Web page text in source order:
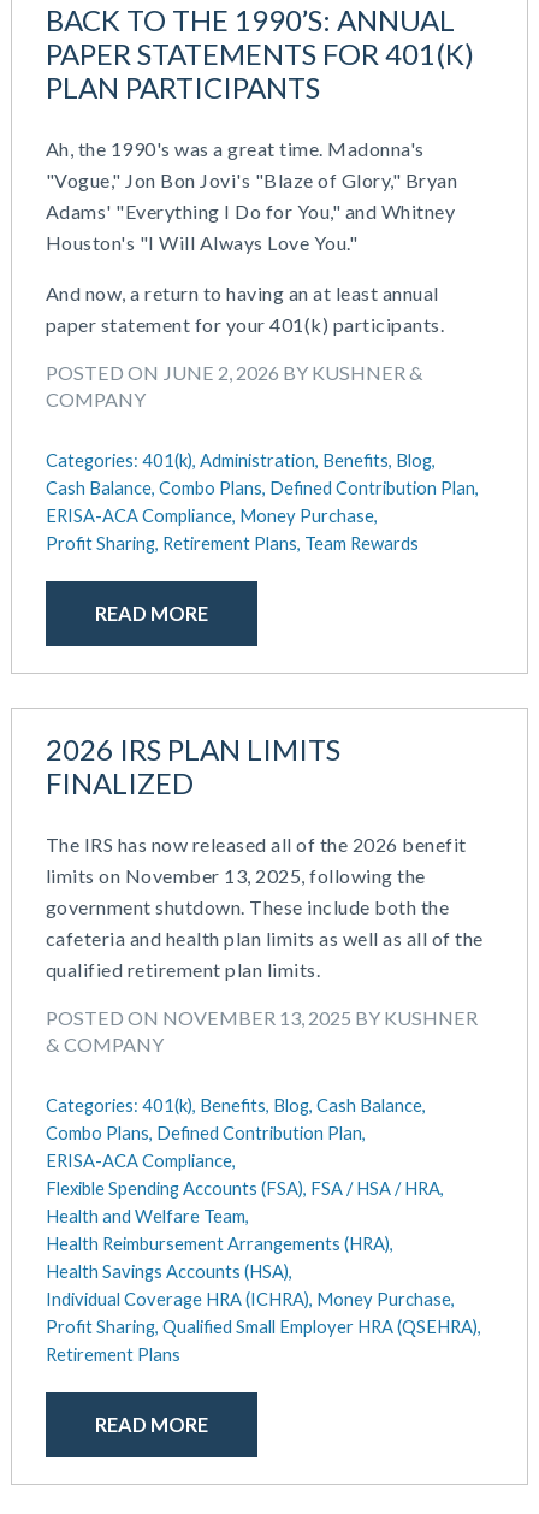
BACK TO THE 1990’S: ANNUAL
PAPER STATEMENTS FOR 401(K)
PLAN PARTICIPANTS
Ah, the 1990's was a great time. Madonna's
"Vogue," Jon Bon Jovi's "Blaze of Glory," Bryan
Adams' "Everything I Do for You," and Whitney
Houston's "I Will Always Love You."
And now, a return to having an at least annual
paper statement for your 401(k) participants.
POSTED ON JUNE 2, 2026 BY KUSHNER &
COMPANY
Categories: 401(k), Administration, Benefits, Blog,
Cash Balance, Combo Plans, Defined Contribution Plan,
ERISA-ACA Compliance, Money Purchase,
Profit Sharing, Retirement Plans, Team Rewards
READ MORE
2026 IRS PLAN LIMITS
FINALIZED
The IRS has now released all of the 2026 benefit
limits on November 13, 2025, following the
government shutdown. These include both the
cafeteria and health plan limits as well as all of the
qualified retirement plan limits.
POSTED ON NOVEMBER 13, 2025 BY KUSHNER
& COMPANY
Categories: 401(k), Benefits, Blog, Cash Balance,
Combo Plans, Defined Contribution Plan,
ERISA-ACA Compliance,
Flexible Spending Accounts (FSA), FSA / HSA / HRA,
Health and Welfare Team,
Health Reimbursement Arrangements (HRA),
Health Savings Accounts (HSA),
Individual Coverage HRA (ICHRA), Money Purchase,
Profit Sharing, Qualified Small Employer HRA (QSEHRA),
Retirement Plans
READ MORE
Blog
Cash Balance
COBRA
Commuter Benefits
Compensation
COVID-19
Defined Contribution Plan
Educational Assistance
ERISA-ACA Compliance
Flexible Spending Accounts (FSA)
FSA / HSA / HRA
Health And Welfare Team
Health Reimbursement Arrangements (HRA)
Health Savings Accounts (HSA)
HR Policies And Procedures
Learning And Development
Money Purchase
Performance Management
Plan Document Services (BDA)
Plan Document Services (RPS)
Profit Sharing
Qualified Small Employer HRA (QSEHRA)
Summary Plan Descriptions
Talent Management
Team Development
Team Management
Team Performance
Team Rewards
Total Rewards
Work / Life Balance
May 2026
March 2026
November 2025
August 2025
July 2025
June 2025
May 2025
February 2025
January 2025
December 2024
November 2024
September 2024
July 2024
June 2024
May 2024
April 2024
February 2024
November 2023
September 2023
August 2023
July 2023
May 2023
February 2023
December 2022
October 2022
July 2022
April 2022
November 2021
September 2021
July 2021
May 2021
March 2021
February 2021
December 2020
October 2020
September 2020
May 2020
April 2020